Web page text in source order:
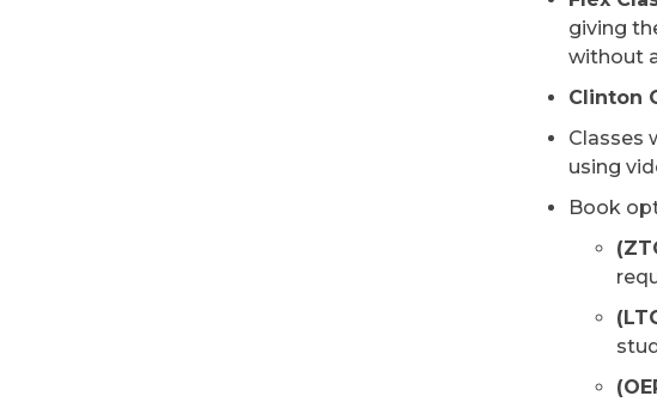
giving
without
Clinton
Classes
using
Book